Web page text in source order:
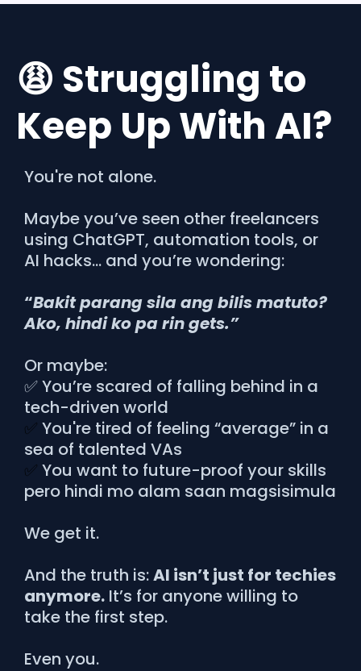
😩 Struggling to
Keep Up With AI?
You're not alone.
Maybe you’ve seen other freelancers
using ChatGPT, automation tools, or
AI hacks… and you’re wondering:
“Bakit parang sila ang bilis matuto?
Ako, hindi ko pa rin gets.”
Or maybe:
✅ You’re scared of falling behind in a
tech-driven world
✅ You're tired of feeling “average” in a
sea of talented VAs
✅ You want to future-proof your skills
pero hindi mo alam saan magsisimula
We get it.
And the truth is:AI isn’t just for techies
anymore. It’s for anyone willing to
take the first step.
Even you.